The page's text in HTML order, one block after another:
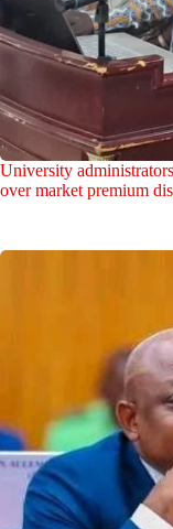
University
over market premium